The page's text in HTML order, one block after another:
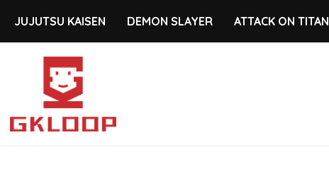
JUJUTSU KAISEN DEMON SLAYER ATTACK ON TITAN